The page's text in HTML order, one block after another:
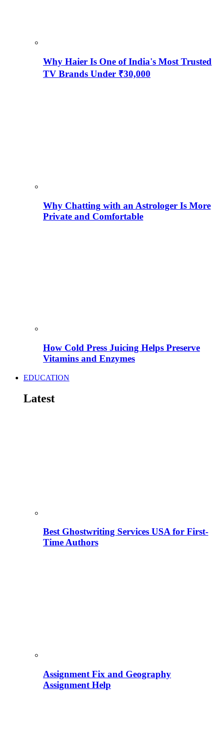
Why Haier Is One of India's Most Trusted
TV Brands Under ₹30,000
Why Chatting with an Astrologer Is More
Private and Comfortable
How Cold Press Juicing Helps Preserve
Vitamins and Enzymes
EDUCATION
Latest
Best Ghostwriting Services USA for First-
Time Authors
Assignment Fix and Geography
Assignment Help